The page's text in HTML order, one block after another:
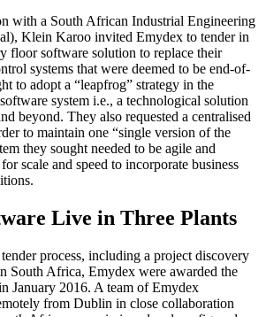
with a South African Industrial Engineering
Klein Karoo invited Emydex to tender in
floor software solution to replace their
systems that were deemed to be end-of-
to adopt a “leapfrog” strategy in the
system i.e., a technological solution
beyond. They also requested a centralised
to maintain one “single version of the
they sought needed to be agile and
scale and speed to incorporate business
Live in Three Plants
process, including a project discovery
South Africa, Emydex were awarded the
January 2016. A team of Emydex
from Dublin in close collaboration